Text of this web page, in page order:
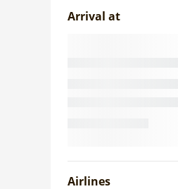
Arrival at
Airlines